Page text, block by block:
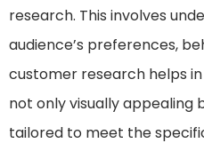
research. This involves
audience’s preferences,
customer research helps
not only visually appealing
tailored to meet the